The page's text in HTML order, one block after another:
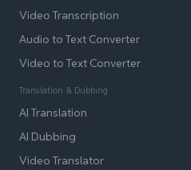
Video Transcription
Audio to Text Converter
Video to Text Converter
Translation & Dubbing
AI Translation
AI Dubbing
Video Translator